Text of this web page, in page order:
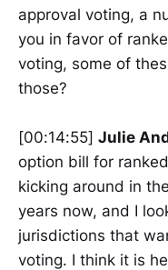
approval voting, a
you in favor of
voting, some of
those?
[00:14:55] Julie
option bill for
kicking around in
years now, and I
jurisdictions that
voting. I think it is